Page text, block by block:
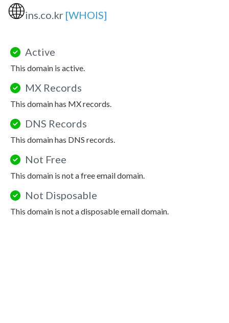
🌐ins.co.kr [WHOIS]
Active
This domain is active.
MX Records
This domain has MX records.
DNS Records
This domain has DNS records.
Not Free
This domain is not a free email domain.
Not Disposable
This domain is not a disposable email domain.